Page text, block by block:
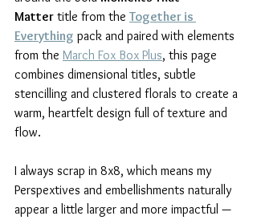
Matter title from the Together is
Everything pack and paired with elements
from the March Fox Box Plus, this page
combines dimensional titles, subtle
stencilling and clustered florals to create a
warm, heartfelt design full of texture and
flow.
I always scrap in 8x8, which means my
Perspextives and embellishments naturally
appear a little larger and more impactful —